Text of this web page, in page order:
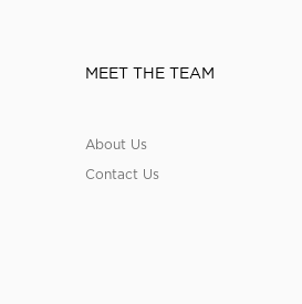
MEET THE TEAM
About Us
Contact Us